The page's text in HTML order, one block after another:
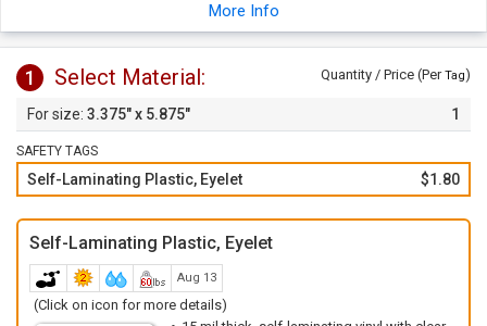
occupant for better identification. Tag fits a photo up to
1.25" H by 1" W.
Simply peel off the liner and apply the clear flap over the tag
face to protect your writing and picture. Self-lamination
keeps your writing sealed and picture in place.
More Info
1 Select Material: Quantity / Price (PerTag)
3.375" x 5.875" 1
SAFETY TAGS
Self-Laminating Plastic, Eyelet $1.80
Self-Laminating Plastic, Eyelet
Aug 13
(Click on icon for more details)